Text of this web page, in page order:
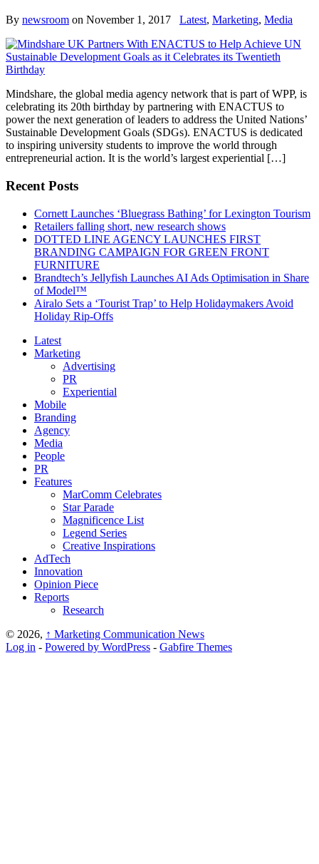
By newsroom on November 1, 2017 Latest, Marketing, Media
Mindshare, the global media agency network that is part of WPP, is
celebrating its 20th birthday by partnering with ENACTUS to
power the next generation of leaders to address the United Nations’
Sustainable Development Goals (SDGs). ENACTUS is dedicated
to inspiring university students to improve the world through
entrepreneurial action. It is the world’s largest experiential […]
Recent Posts
Cornett Launches ‘Bluegrass Bathing’ for Lexington Tourism
Retailers falling short, new research shows
DOTTED LINE AGENCY LAUNCHES FIRST
BRANDING CAMPAIGN FOR GREEN FRONT
FURNITURE
Brandtech’s Jellyfish Launches AI Ads Optimisation in Share
of Model™
Airalo Sets a ‘Tourist Trap’ to Help Holidaymakers Avoid
Holiday Rip-Offs
Latest
Marketing
Advertising
PR
Experiential
Mobile
Branding
Agency
Media
People
PR
Features
MarComm Celebrates
Star Parade
Magnificence List
Legend Series
Creative Inspirations
AdTech
Innovation
Opinion Piece
Reports
Research
© 2026, ↑ Marketing Communication News
Log in - Powered by WordPress - Gabfire Themes